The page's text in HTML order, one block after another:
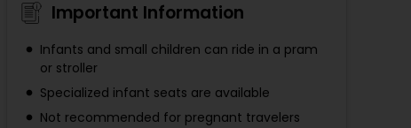
Important Information
Infants and small children can ride in a pram
or stroller
Specialized infant seats are available
Not recommended for pregnant travelers